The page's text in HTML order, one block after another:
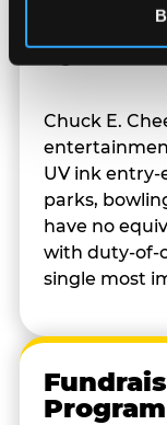
Kid
System
Chuck E.
UV ink entry-
parks,
have no
with duty-of-
single most
Program